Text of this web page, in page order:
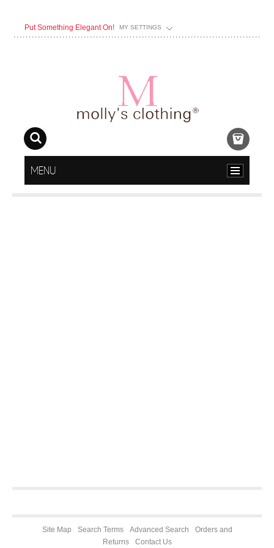
Put Something Elegant On! MY SETTINGS
MENU
Site Map Search Terms Advanced Search
Orders and
Returns
Contact Us